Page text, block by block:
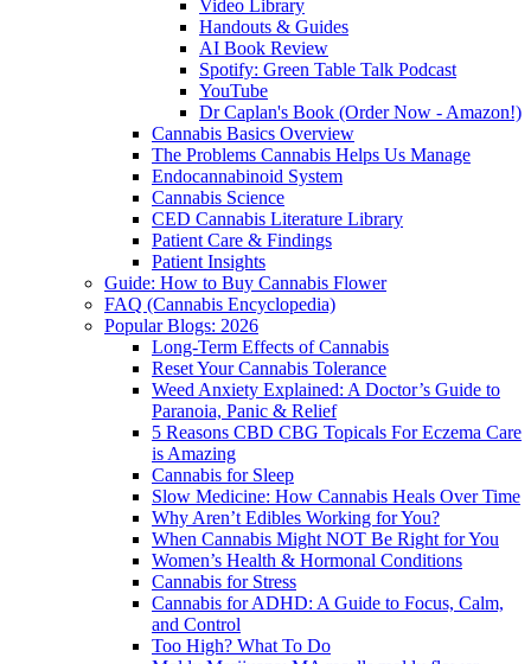
Video Library
Handouts & Guides
AI Book Review
Spotify: Green Table Talk Podcast
YouTube
Dr Caplan's Book (Order Now - Amazon!)
Cannabis Basics Overview
The Problems Cannabis Helps Us Manage
Endocannabinoid System
Cannabis Science
CED Cannabis Literature Library
Patient Care & Findings
Patient Insights
Guide: How to Buy Cannabis Flower
FAQ (Cannabis Encyclopedia)
Popular Blogs: 2026
Long-Term Effects of Cannabis
Reset Your Cannabis Tolerance
Weed Anxiety Explained: A Doctor’s Guide to
Paranoia, Panic & Relief
5 Reasons CBD CBG Topicals For Eczema Care
is Amazing
Cannabis for Sleep
Slow Medicine: How Cannabis Heals Over Time
Why Aren’t Edibles Working for You?
When Cannabis Might NOT Be Right for You
Women’s Health & Hormonal Conditions
Cannabis for Stress
Cannabis for ADHD: A Guide to Focus, Calm,
and Control
Too High? What To Do